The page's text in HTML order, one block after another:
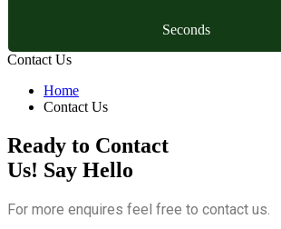
Seconds
Contact Us
Home
Contact Us
Ready to Contact
Us! Say Hello
For more enquires feel free to contact us.